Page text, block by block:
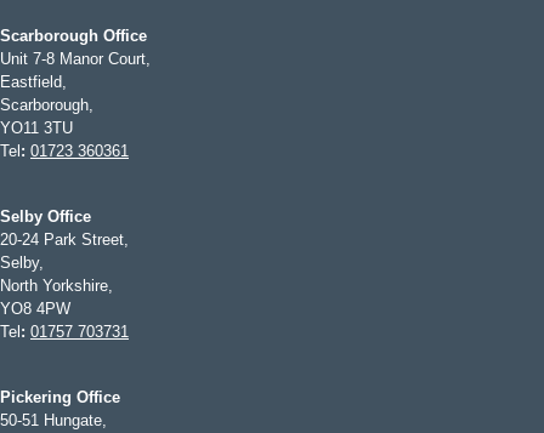
Scarborough Office
Unit 7-8 Manor Court,
Eastfield,
Scarborough,
YO11 3TU
Tel : 01723 360361
Selby Office
20-24 Park Street,
Selby,
North Yorkshire,
YO8 4PW
Tel : 01757 703731
Pickering Office
50-51 Hungate,